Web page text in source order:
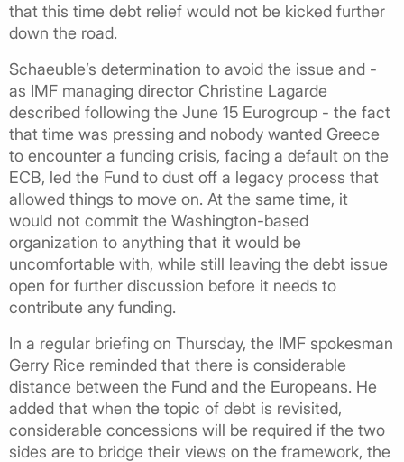
that this time debt relief would not be kicked further
down the road.
Schaeuble’s determination to avoid the issue and -
as IMF managing director Christine Lagarde
described following the June 15 Eurogroup - the fact
that time was pressing and nobody wanted Greece
to encounter a funding crisis, facing a default on the
ECB, led the Fund to dust off a legacy process that
allowed things to move on. At the same time, it
would not commit the Washington-based
organization to anything that it would be
uncomfortable with, while still leaving the debt issue
open for further discussion before it needs to
contribute any funding.
In a regular briefing on Thursday, the IMF spokesman
Gerry Rice reminded that there is considerable
distance between the Fund and the Europeans. He
added that when the topic of debt is revisited,
considerable concessions will be required if the two
sides are to bridge their views on the framework, the